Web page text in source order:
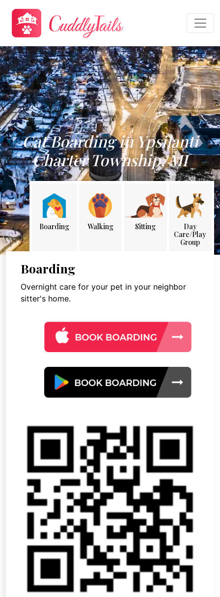
Cat Boarding in Ypsilanti
Charter Township, MI
Boarding Walking Sitting
Day
Care/Play
Group
Boarding
Overnight care for your pet in your neighbor
sitter's home.